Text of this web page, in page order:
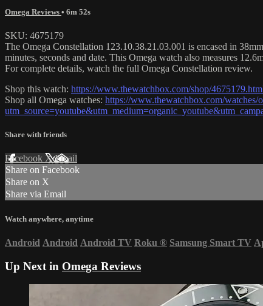
Omega Reviews • 6m 52s
SKU: 4675179
The Omega Constellation 123.10.38.21.03.001 is encased in
minutes, seconds and date. This Omega watch also measures
For complete details, watch the full Omega Constellation review.
Shop this watch: https://www.thewatchbox.com/shop/
Shop all Omega watches: https://www.thewatchbox.com/watches/
Share with friends
Facebook XEmail
Share on Facebook
Share on X
Share via Email
Watch anywhere, anytime
Android Android Android TV Roku ® Samsung Smart TV
Up Next in Omega Reviews